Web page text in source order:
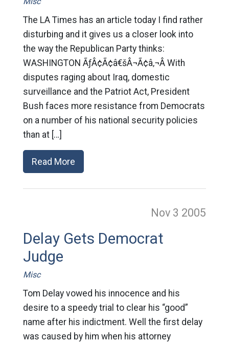
The LA Times has an article today I find rather
disturbing and it gives us a closer look into
the way the Republican Party thinks:
WASHINGTON ÃƒÂ¢Ã¢â€šÂ¬Ã¢â‚¬Â With
disputes raging about Iraq, domestic
surveillance and the Patriot Act, President
Bush faces more resistance from Democrats
on a number of his national security policies
than at […]
Read More
Nov 3 2005
Delay Gets Democrat
Judge
Misc
Tom Delay vowed his innocence and his
desire to a speedy trial to clear his “good”
name after his indictment. Well the first delay
was caused by him when his attorney